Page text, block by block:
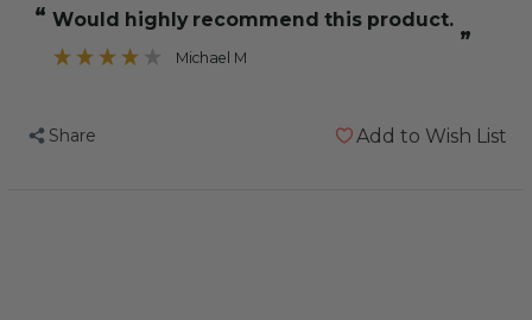
Tropican
Hand
Baby
Tropican
Hand
“
”
Would highly recommend this product.
Michael M
Share Add to Wish List